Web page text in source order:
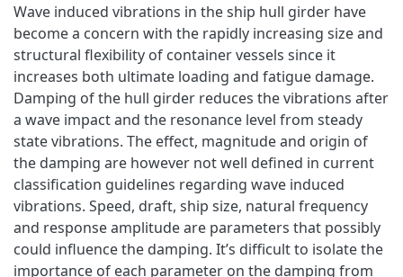
Wave induced vibrations in the ship hull girder have
become a concern with the rapidly increasing size and
structural flexibility of container vessels since it
increases both ultimate loading and fatigue damage.
Damping of the hull girder reduces the vibrations after
a wave impact and the resonance level from steady
state vibrations. The effect, magnitude and origin of
the damping are however not well defined in current
classification guidelines regarding wave induced
vibrations. Speed, draft, ship size, natural frequency
and response amplitude are parameters that possibly
could influence the damping. It’s difficult to isolate the
importance of each parameter on the damping from